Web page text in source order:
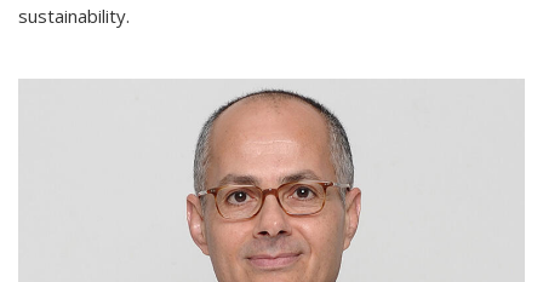
sustainability.